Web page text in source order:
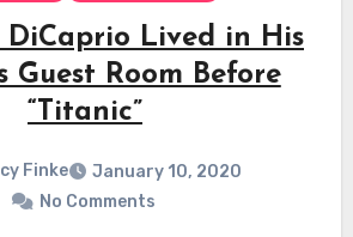
DiCaprio Lived in His
Guest Room Before
“Titanic”
Finke
January 10, 2020
No Comments